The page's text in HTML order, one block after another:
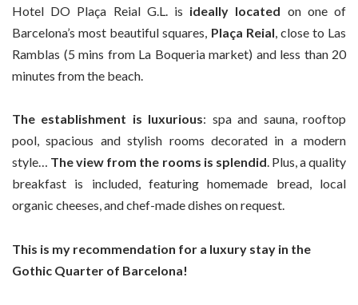
Hotel DO Plaça Reial G.L. is ideally located on one of
Barcelona’s most beautiful squares, Plaça Reial, close to Las
Ramblas (5 mins from La Boqueria market) and less than 20
minutes from the beach.
The establishment is luxurious: spa and sauna, rooftop
pool, spacious and stylish rooms decorated in a modern
style… The view from the rooms is splendid. Plus, a quality
breakfast is included, featuring homemade bread, local
organic cheeses, and chef-made dishes on request.
This is my recommendation for a luxury stay in the
Gothic Quarter of Barcelona!